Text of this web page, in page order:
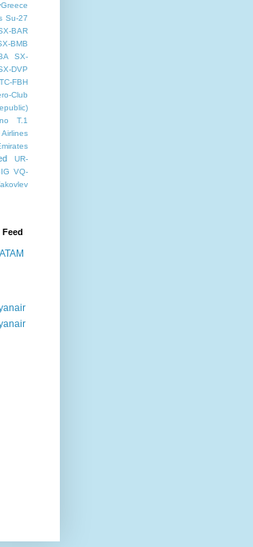
Su-27
BAR
BMB
SX-
DVP
TC-FBH
Club
T.1
UR-
VQ-